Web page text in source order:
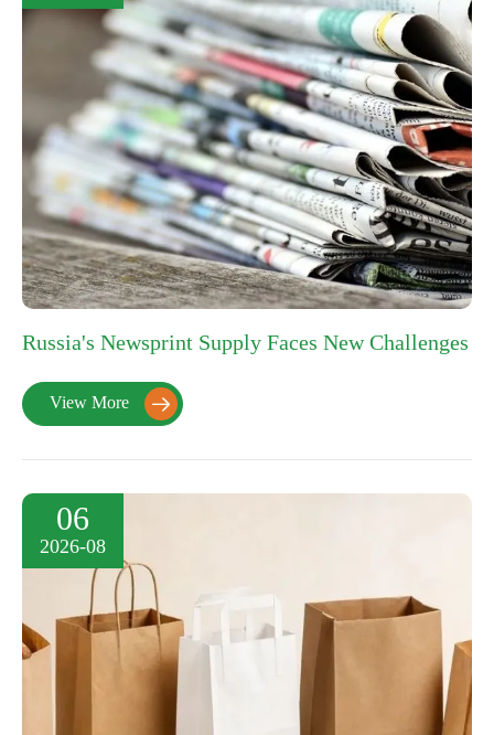
Russia's Newsprint Supply Faces New Challenges
View More 
06
2026-08